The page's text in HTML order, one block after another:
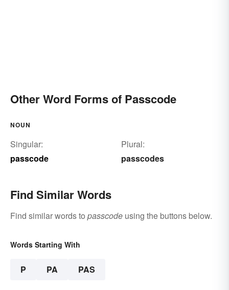
Other Word Forms of Passcode
NOUN
Singular:
passcode
Plural:
passcodes
Find Similar Words
Find similar words to passcode using the buttons below.
Words Starting With
P PA PAS